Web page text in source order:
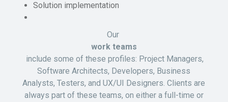
Solution implementation
Our
work teams
include some of these profiles: Project Managers,
Software Architects, Developers, Business
Analysts, Testers, and UX/UI Designers. Clients are
always part of these teams, on either a full-time or